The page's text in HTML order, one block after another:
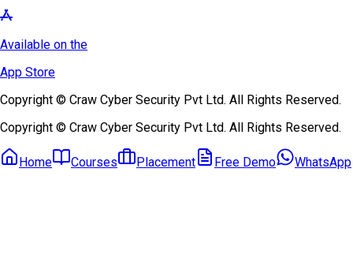
Available on the
App Store
Copyright © Craw Cyber Security Pvt Ltd. All Rights Reserved.
Copyright © Craw Cyber Security Pvt Ltd. All Rights Reserved.
Home Courses Placement Free Demo WhatsApp